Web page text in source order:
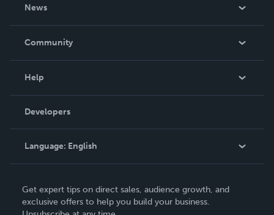
News
In The News
Community
Podcast
Help
Order Lookup
Knowledge Base
Contact Support
Developers
Language: English
Deutsch
Get expert tips on direct sales, audience growth, and
exclusive offers to help you build your business.